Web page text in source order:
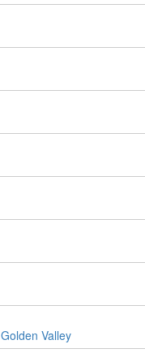
Golden Valley